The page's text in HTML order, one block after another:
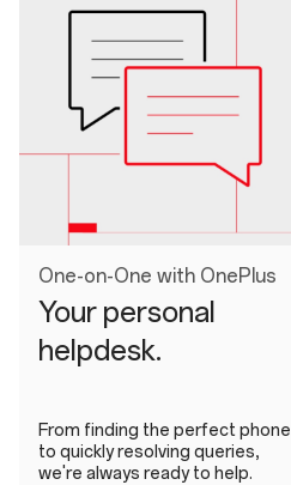
One-on-One with OnePlus
Your personal
helpdesk.
From finding the perfect phone
to quickly resolving queries,
we're always ready to help.